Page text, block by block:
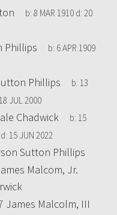
b: 8 MAR 1910 d: 20
Phillips b: 6 APR 1909
Phillips b: 13
18 JUL 2000
Chadwick b: 15
d: 15 JUN 2022
Sutton Phillips
Malcom, Jr.
James Malcolm, III